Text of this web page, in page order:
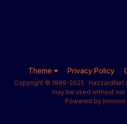
Theme Privacy Policy
Copyright © 1999-2025 ·
may be used without
Powered by